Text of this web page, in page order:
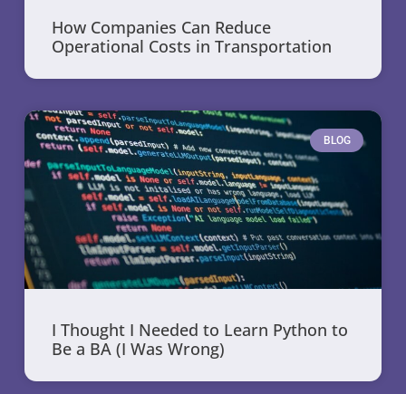
How Companies Can Reduce
Operational Costs in Transportation
BLOG
I Thought I Needed to Learn Python to
Be a BA (I Was Wrong)